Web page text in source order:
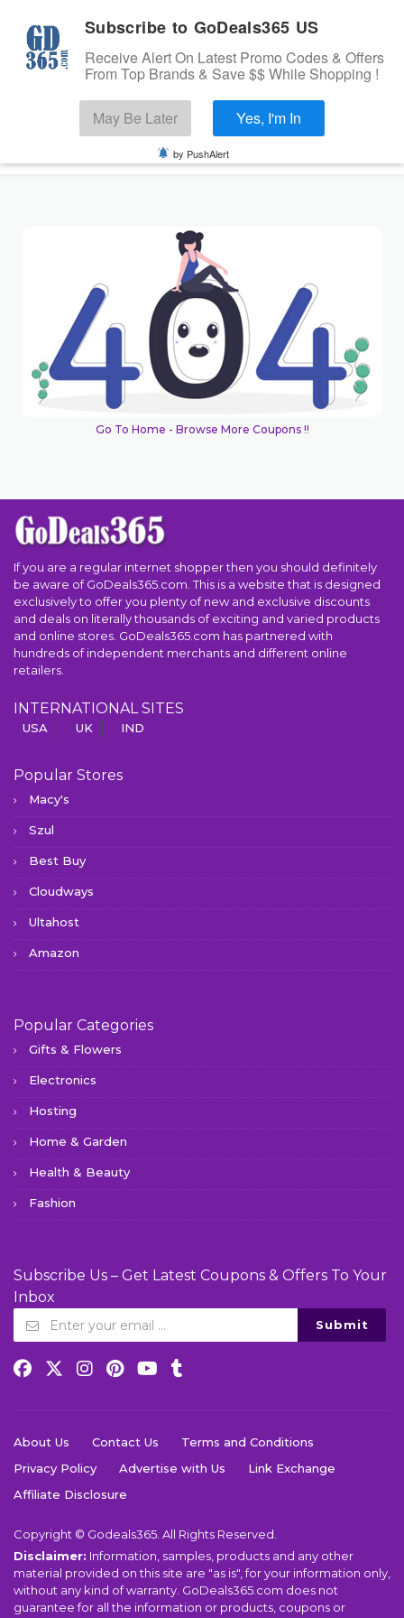
Cashback Offers
TOP BRANDS
Deals
Submit Coupon
USA
Go To Home - Browse More Coupons !!
If you are a regular internet shopper then you should definitely
be aware of GoDeals365.com. This is a website that is designed
exclusively to offer you plenty of new and exclusive discounts
and deals on literally thousands of exciting and varied products
and online stores. GoDeals365.com has partnered with
hundreds of independent merchants and different online
retailers.
INTERNATIONAL SITES
USA UK IND
Popular Stores
Macy's
Szul
Best Buy
Cloudways
Ultahost
Amazon
Popular Categories
Gifts & Flowers
Electronics
Hosting
Home & Garden
Health & Beauty
Fashion
Subscribe Us – Get Latest Coupons & Offers To Your
Inbox
Submit
About Us Contact Us
Terms and Conditions
Privacy Policy
Advertise with Us
Link Exchange
Affiliate Disclosure
Copyright © Godeals365. All Rights Reserved.
Disclaimer: Information, samples, products and any other
material provided on this site are "as is", for your information only,
without any kind of warranty. GoDeals365.com does not
guarantee for all the information or products, coupons or
Subscribe to GoDeals365 US
Receive Alert On Latest Promo Codes & Offers
From Top Brands & Save $$ While Shopping !
May Be Later Yes, I'm In
by PushAlert